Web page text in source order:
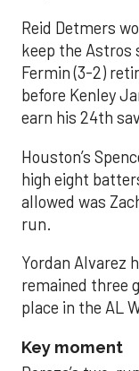
Reid Detmers
keep the Astros
Fermin (3-2)
before Kenley
earn his 24th
Houston’s
high eight
allowed was
run.
Yordan Alvarez
remained three
place in the AL
Key moment